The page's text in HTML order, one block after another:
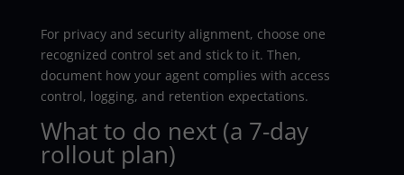
For privacy and security alignment, choose one
recognized control set and stick to it. Then,
document how your agent complies with access
control, logging, and retention expectations.
What to do next (a 7-day
rollout plan)